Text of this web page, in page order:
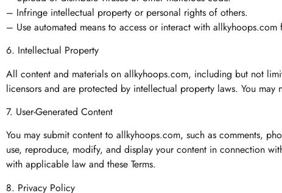
– Infringe intellectual property or personal rights of others.
– Use automated means to access or interact with
6. Intellectual Property
All content and materials on allkyhoops.com, including but not
licensors and are protected by intellectual property laws. You
7. User-Generated Content
You may submit content to allkyhoops.com, such as comments,
use, reproduce, modify, and display your content in connection
with applicable law and these Terms.
8. Privacy Policy